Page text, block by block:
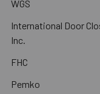
WGS
International Door
Inc.
FHC
Pemko